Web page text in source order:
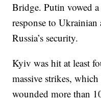
Bridge. Putin vowed
response to Ukrainian
Russia’s security.
Kyiv was hit at least
massive strikes,
wounded more than